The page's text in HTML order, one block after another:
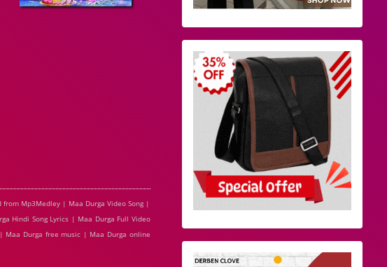
from Mp3Medley | Maa Durga Video Song |
Hindi Song Lyrics | Maa Durga Full Video
Maa Durga free music | Maa Durga online